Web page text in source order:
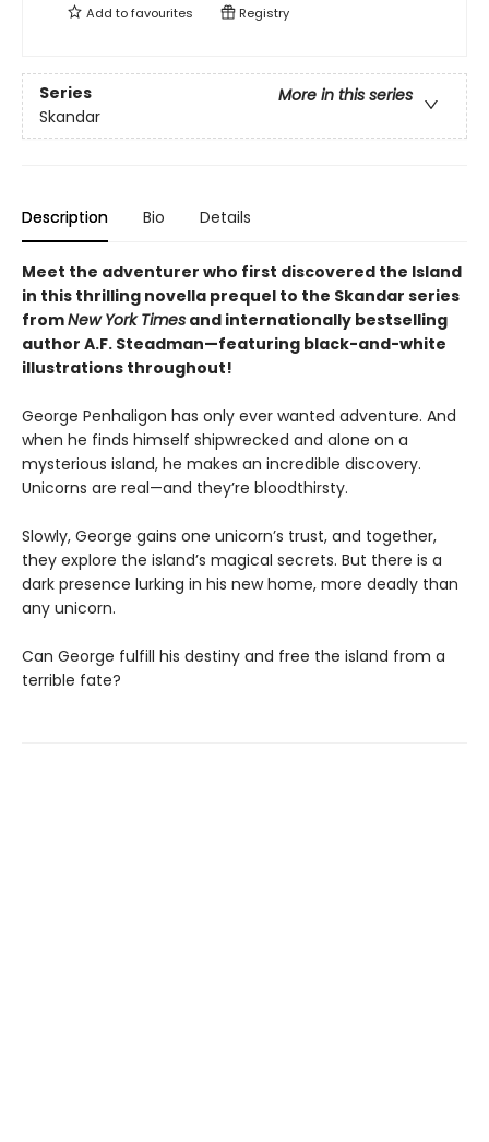
Add tofavourites Registry
Series
More in this series
Skandar
Description Bio Details
Meet the adventurer who first discovered the Island
in this thrilling novella prequel to the Skandar series
fromNew York Times and internationally bestselling
author A.F. Steadman—featuring black-and-white
illustrations throughout!
George Penhaligon has only ever wanted adventure. And
when he finds himself shipwrecked and alone on a
mysterious island, he makes an incredible discovery.
Unicorns are real—and they’re bloodthirsty.
Slowly, George gains one unicorn’s trust, and together,
they explore the island’s magical secrets. But there is a
dark presence lurking in his new home, more deadly than
any unicorn.
Can George fulfill his destiny and free the island from a
terrible fate?